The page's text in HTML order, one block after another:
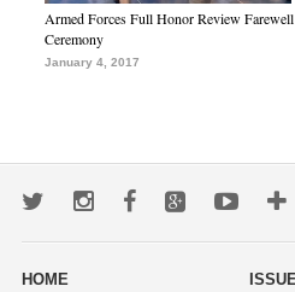
Armed Forces Full Honor Review Farewell
Ceremony
January 4, 2017